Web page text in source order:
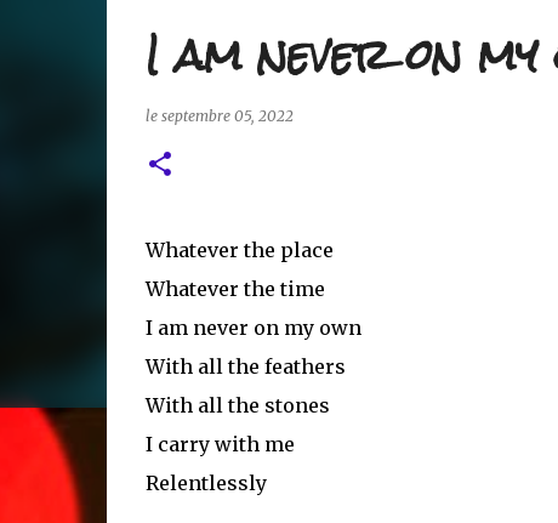
I am never on my
le septembre 05, 2022
Whatever the place
Whatever the time
I am never on my own
With all the feathers
With all the stones
I carry with me
Relentlessly